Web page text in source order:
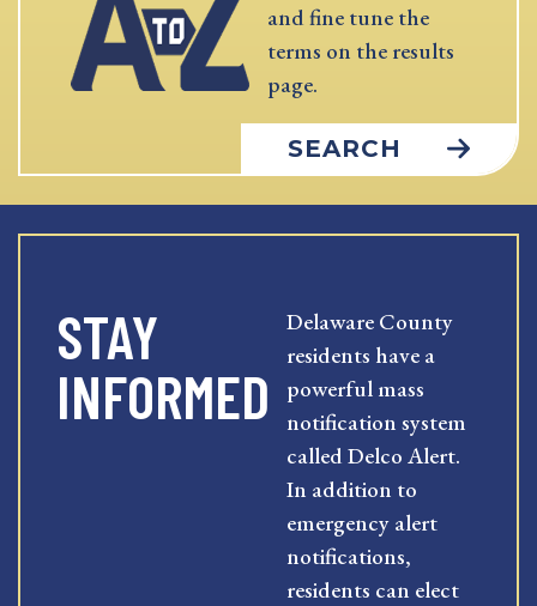
and fine tune the
terms on the results
page.
SEARCH
STAY
INFORMED
Delaware County
residents have a
powerful mass
notification system
called Delco Alert.
In addition to
emergency alert
notifications,
residents can elect